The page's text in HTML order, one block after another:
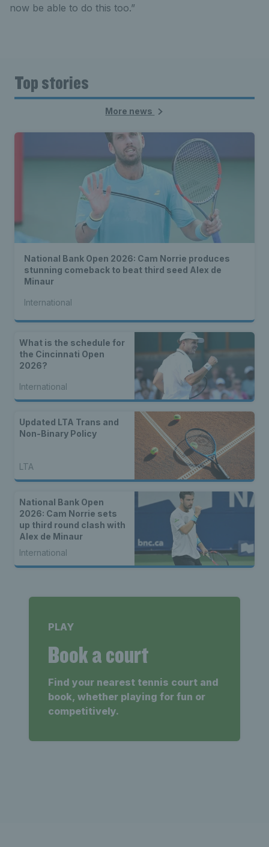
now be able to do this too.”
Top stories
More news
National Bank Open 2026: Cam Norrie produces
stunning comeback to beat third seed Alex de
Minaur
International
What is the schedule for
the Cincinnati Open
2026?
International
Updated LTA Trans and
Non-Binary Policy
LTA
National Bank Open
2026: Cam Norrie sets
up third round clash with
Alex de Minaur
International
PLAY
Book a court
Find your nearest tennis court and
book, whether playing for fun or
competitively.